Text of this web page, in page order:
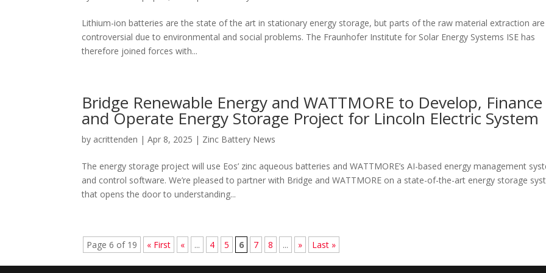
Lithium-ion batteries are the state of the art in stationary energy storage, but parts of the raw material extraction are
controversial due to environmental and social problems. The Fraunhofer Institute for Solar Energy Systems ISE has
therefore joined forces with...
Bridge Renewable Energy and WATTMORE to Develop, Finance
and Operate Energy Storage Project for Lincoln Electric System
by acrittenden |Apr 8, 2025 | Zinc Battery News
The energy storage project will use Eos’ zinc aqueous batteries and WATTMORE’s AI-based energy management
and control software. We’re pleased to partner with Bridge and WATTMORE on a state-of-the-art energy storage
that opens the door to understanding...
Page 6 of 19 « First « ... 4 5 6 7 8 ... » Last »